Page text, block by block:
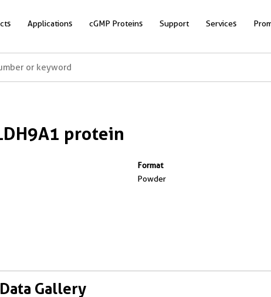
Applications cGMP Proteins Support Services
protein
Format
Powder
Gallery